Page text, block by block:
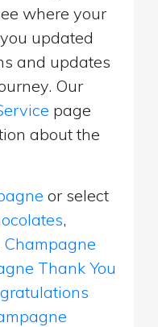
where your
updated
and updates
Our
page
about the
or select
,
Champagne
Thank You